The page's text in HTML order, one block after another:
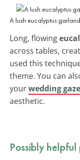
A lush eucalyptus
Long, flowing
across tables,
used this
theme. You can
yourwedding
aesthetic.
Possibly helpful